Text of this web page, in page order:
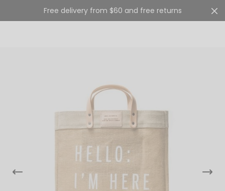
Free delivery from $60 and free returns 0